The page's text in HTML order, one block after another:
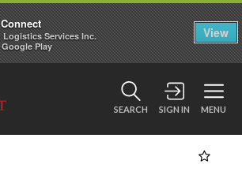
SEARCH SIGN IN MENU
Logistics Services Inc.
Google Play
View